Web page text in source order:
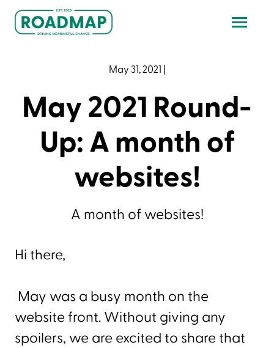
May 31, 2021
May 2021 Round-
Up: A month of
websites!
A month of websites!
Hi there,
May was a busy month on the
website front. Without giving any
spoilers, we are excited to share that